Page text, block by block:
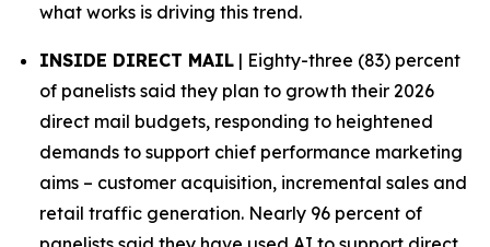
what works is driving this trend.
INSIDE DIRECT MAIL | Eighty-three (83) percent
of panelists said they plan to growth their 2026
direct mail budgets, responding to heightened
demands to support chief performance marketing
aims – customer acquisition, incremental sales and
retail traffic generation. Nearly 96 percent of